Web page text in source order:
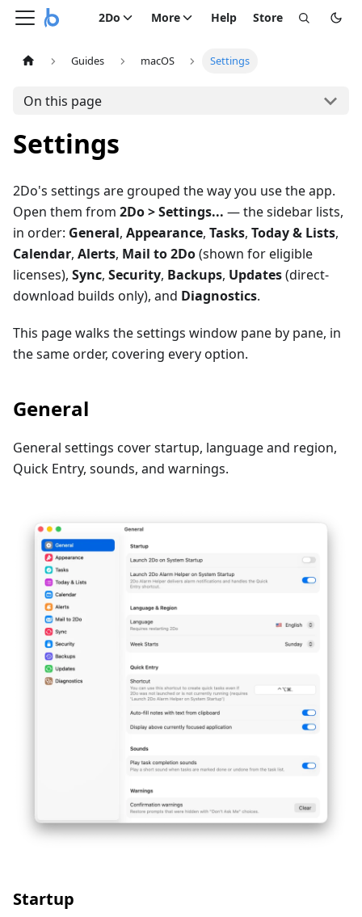
2Do More Help Store
Guides macOS Settings
On this page
Settings
2Do's settings are grouped the way you use the app.
Open them from 2Do > Settings... — the sidebar lists,
in order: General, Appearance, Tasks, Today & Lists,
Calendar, Alerts, Mail to 2Do(shown for eligible
licenses), Sync, Security, Backups, Updates(direct-
download builds only), and Diagnostics.
This page walks the settings window pane by pane, in
the same order, covering every option.
General
General settings cover startup, language and region,
Quick Entry, sounds, and warnings.
Startup